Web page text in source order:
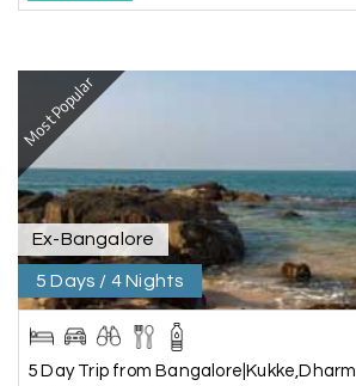
A Akilan A
Our visit to Wayanad was truly
and My Holiday Happiness
extend our heartfelt thanks to My
Happiness for their expertise and
S Sreekumar A
3 Day Trip from Mangalore
Murudeshwar, Jog Falls,
Most Popular
Ex-Bangalore
5 Days / 4 Nights
5 Day Trip from